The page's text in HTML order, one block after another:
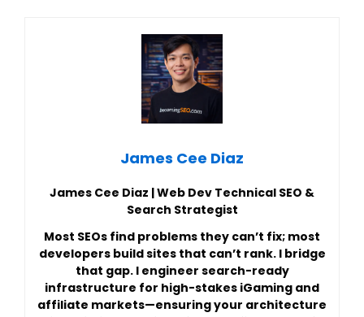
James Cee Diaz
James Cee Diaz | Web Dev Technical SEO &
Search Strategist
Most SEOs find problems they can’t fix; most
developers build sites that can’t rank. I bridge
that gap. I engineer search-ready
infrastructure for high-stakes iGaming and
affiliate markets—ensuring your architecture